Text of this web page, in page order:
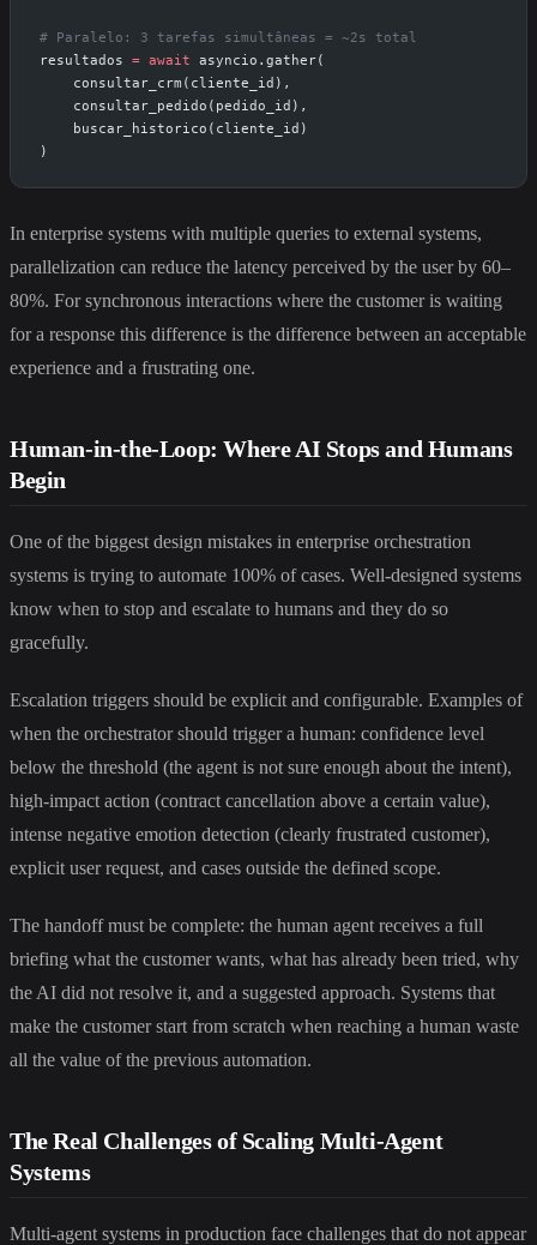
# Paralelo: 3 tarefas simultâneas = ~2s total
resultados = await asyncio.gather(
    consultar_crm(cliente_id),
    consultar_pedido(pedido_id),
    buscar_historico(cliente_id)
)
In enterprise systems with multiple queries to external systems,
parallelization can reduce the latency perceived by the user by 60–
80%. For synchronous interactions where the customer is waiting
for a response this difference is the difference between an acceptable
experience and a frustrating one.
Human-in-the-Loop: Where AI Stops and Humans
Begin
One of the biggest design mistakes in enterprise orchestration
systems is trying to automate 100% of cases. Well-designed systems
know when to stop and escalate to humans and they do so
gracefully.
Escalation triggers should be explicit and configurable. Examples of
when the orchestrator should trigger a human: confidence level
below the threshold (the agent is not sure enough about the intent),
high-impact action (contract cancellation above a certain value),
intense negative emotion detection (clearly frustrated customer),
explicit user request, and cases outside the defined scope.
The handoff must be complete: the human agent receives a full
briefing what the customer wants, what has already been tried, why
the AI did not resolve it, and a suggested approach. Systems that
make the customer start from scratch when reaching a human waste
all the value of the previous automation.
The Real Challenges of Scaling Multi-Agent
Systems
Multi-agent systems in production face challenges that do not appear